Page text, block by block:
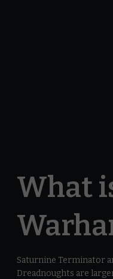
What
Saturnine Terminator
Dreadnoughts are